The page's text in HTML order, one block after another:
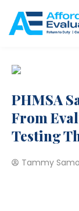
PHMSA
From
Testing
Tammy